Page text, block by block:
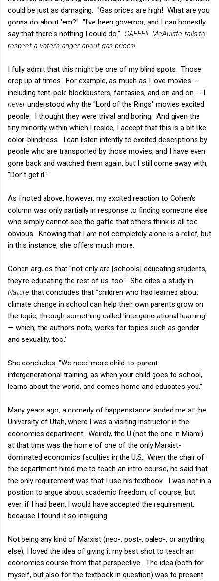
could be just as damaging. "Gas prices are high! What are you
gonna do about 'em?" "I've been governor, and I can honestly
say that there's nothing I could do." GAFFE!! McAuliffe fails to
respect a voter's anger about gas prices!
I fully admit that this might be one of my blind spots. Those
crop up at times. For example, as much as I love movies --
including tent-pole blockbusters, fantasies, and on and on -- I
neverunderstood why the "Lord of the Rings" movies excited
people. I thought they were trivial and boring. And given the
tiny minority within which I reside, I accept that this is a bit like
color-blindness. I can listen intently to excited descriptions by
people who are transported by those movies, and I have even
gone back and watched them again, but I still come away with,
"Don't get it."
As I noted above, however, my excited reaction to Cohen's
column was only partially in response to finding someone else
who simply cannot see the gaffe that others think is all too
obvious. Knowing that I am not completely alone is a relief, but
in this instance, she offers much more.
Cohen argues that "not only are [schools] educating students,
they’re educating the rest of us, too." She cites a study in
Nature that concludes that "children who had learned about
climate change in school can help their own parents grow on
the topic, through something called 'intergenerational learning'
— which, the authors note, works for topics such as gender
and sexuality, too."
She concludes: "We need more child-to-parent
intergenerational training, as when your child goes to school,
learns about the world, and comes home and educates you."
Many years ago, a comedy of happenstance landed me at the
University of Utah, where I was a visiting instructor in the
economics department. Weirdly, the U (not the one in Miami)
at that time was the home of one of the only Marxist-
dominated economics faculties in the U.S. When the chair of
the department hired me to teach an intro course, he said that
the only requirement was that I use his textbook. I was not in a
position to argue about academic freedom, of course, but
even if I had been, I would have accepted the requirement,
because I found it so intriguing.
Not being any kind of Marxist (neo-, post-, paleo-, or anything
else), I loved the idea of giving it my best shot to teach an
economics course from that perspective. The idea (both for
myself, but also for the textbook in question) was to present